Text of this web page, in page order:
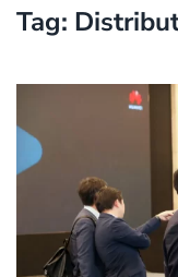
content
Tag: